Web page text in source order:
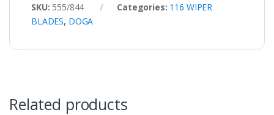
SKU: 555/844 Categories: 116 WIPER
BLADES, DOGA
Related products